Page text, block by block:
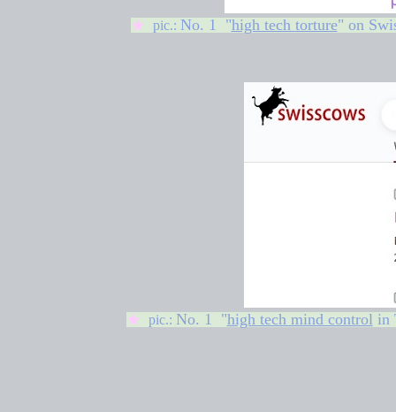
★ pic.: No. 1 "high tech torture" on
★ pic.: No. 1 "high tech mind controlin